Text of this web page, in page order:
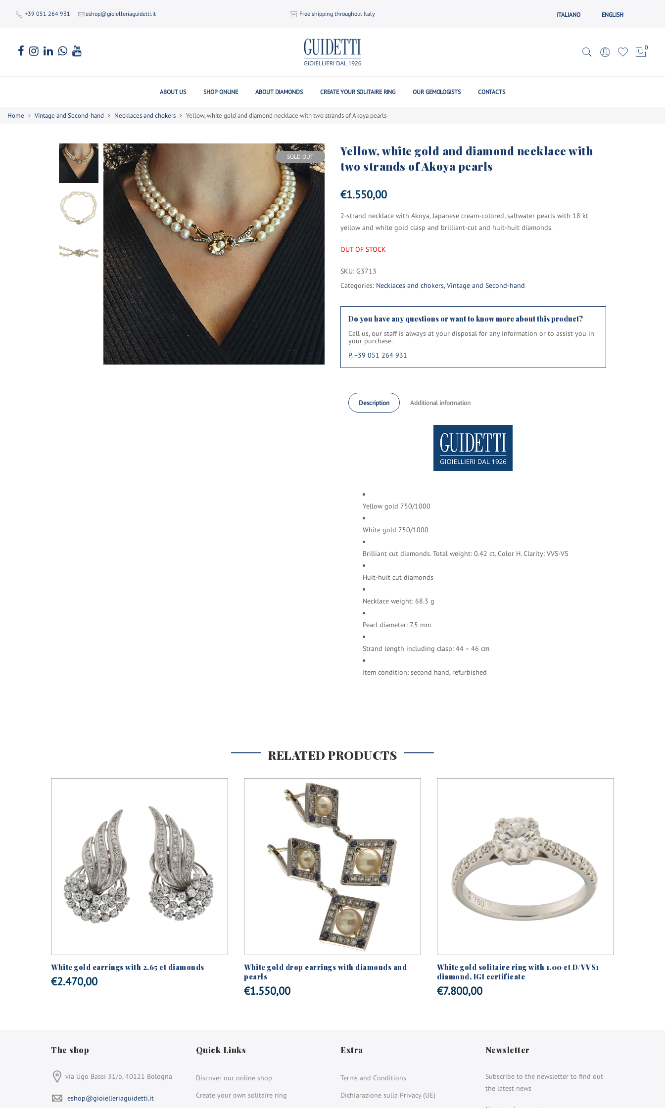
+39 051 264 931 eshop@gioielleriaguidetti.it Free shipping throughout Italy ITALIANO ENGLISH
0
ABOUT US SHOP ONLINE ABOUT DIAMONDS CREATE YOUR SOLITAIRE RING OUR GEMOLOGISTS CONTACTS
Home Vintage and Second-hand Necklaces and chokers Yellow, white gold and diamond necklace with two strands of Akoya pearls
SOLD OUT
Yellow, white gold and diamond necklace with
two strands of Akoya pearls
€1.550,00
2-strand necklace with Akoya, Japanese cream-colored, saltwater pearls with 18 kt
yellow and white gold clasp and brilliant-cut and huit-huit diamonds.
OUT OF STOCK
SKU: G3713
Categories: Necklaces and chokers,Vintage and Second-hand
Do you have any questions or want to know more about this product?
Call us, our staff is always at your disposal for any information or to assist you in
your purchase.
P. +39 051 264 931
Description Additional information
Yellow gold 750/1000
White gold 750/1000
Brilliant cut diamonds. Total weight: 0.42 ct. Color H. Clarity: VVS-VS
Huit-huit cut diamonds
Necklace weight: 68.3 g
Pearl diameter: 7.5 mm
Strand length including clasp: 44 – 46 cm
Item condition: second hand, refurbished
RELATED PRODUCTS
White gold earrings with 2.65 ct diamonds
€2.470,00
White gold drop earrings with diamonds and
pearls
€1.550,00
White gold solitaire ring with 1.00 ct D/VVS1
diamond, IGI certificate
€7.800,00
The shop
via Ugo Bassi 31/b, 40121 Bologna
eshop@gioielleriaguidetti.it
Quick Links
Discover our online shop
Create your own solitaire ring
Extra
Terms and Conditions
Dichiarazione sulla Privacy (UE)
Newsletter
Subscribe to the newsletter to find out
the latest news